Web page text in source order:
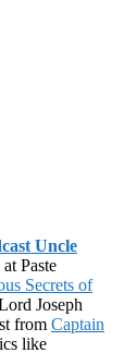
Uncle
Paste
Secrets of
Joseph
from Captain
like